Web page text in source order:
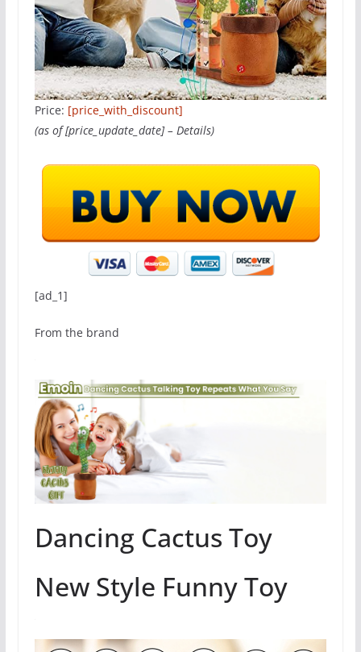
Price: [price_with_discount]
(as of [price_update_date] – Details)
[ad_1]
From the brand
Dancing Cactus Toy
New Style Funny Toy